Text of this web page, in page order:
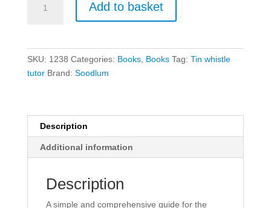
Add to basket
SKU: 1238 Categories: Books, Books Tag: Tin whistle
tutor Brand: Soodlum
Description
Additional information
Description
A simple and comprehensive guide for the